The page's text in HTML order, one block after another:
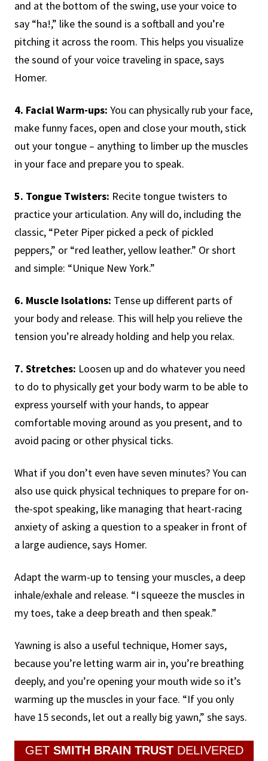
and at the bottom of the swing, use your voice to
say “ha!,” like the sound is a softball and you’re
pitching it across the room. This helps you visualize
the sound of your voice traveling in space, says
Homer.
4. Facial Warm-ups: You can physically rub your face,
make funny faces, open and close your mouth, stick
out your tongue – anything to limber up the muscles
in your face and prepare you to speak.
5. Tongue Twisters: Recite tongue twisters to
practice your articulation. Any will do, including the
classic, “Peter Piper picked a peck of pickled
peppers,” or “red leather, yellow leather.” Or short
and simple: “Unique New York.”
6. Muscle Isolations: Tense up different parts of
your body and release. This will help you relieve the
tension you’re already holding and help you relax.
7. Stretches: Loosen up and do whatever you need
to do to physically get your body warm to be able to
express yourself with your hands, to appear
comfortable moving around as you present, and to
avoid pacing or other physical ticks.
What if you don’t even have seven minutes? You can
also use quick physical techniques to prepare for on-
the-spot speaking, like managing that heart-racing
anxiety of asking a question to a speaker in front of
a large audience, says Homer.
Adapt the warm-up to tensing your muscles, a deep
inhale/exhale and release. “I squeeze the muscles in
my toes, take a deep breath and then speak.”
Yawning is also a useful technique, Homer says,
because you’re letting warm air in, you’re breathing
deeply, and you’re opening your mouth wide so it’s
warming up the muscles in your face. “If you only
have 15 seconds, let out a really big yawn,” she says.
GET SMITH BRAIN TRUSTDELIVERED